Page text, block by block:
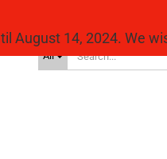
All
August 14, 2024. We